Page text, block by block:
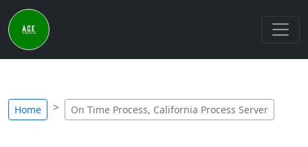
Home On Time Process, California Process Server